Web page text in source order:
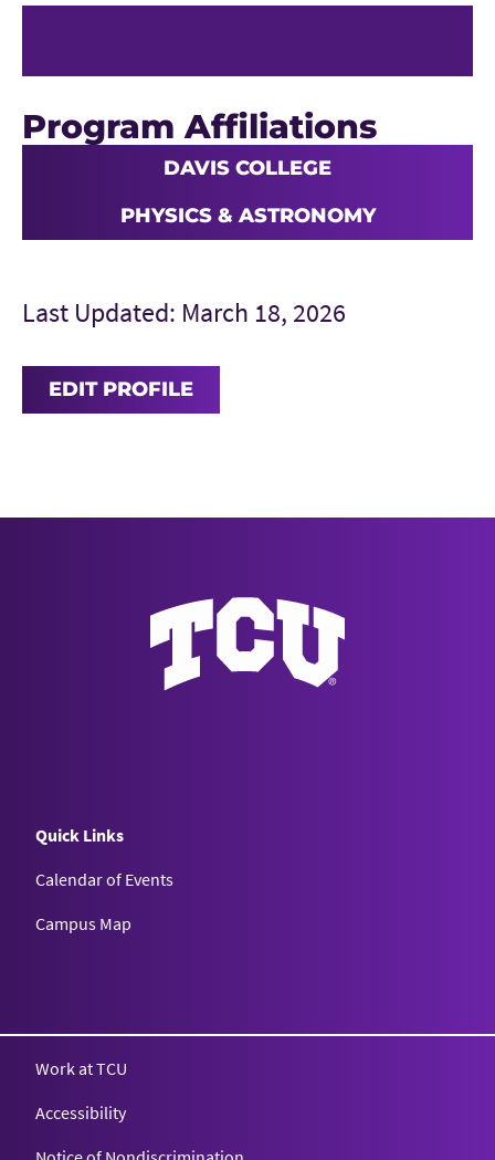
Program Affiliations
DAVIS COLLEGE
PHYSICS & ASTRONOMY
Last Updated: March 18, 2026
EDIT PROFILE
Quick Links
Calendar of Events
Campus Map
Work at TCU
Accessibility